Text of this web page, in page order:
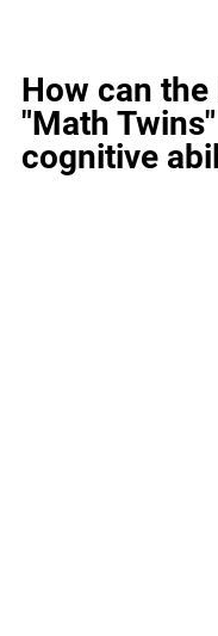
How can
"Math
cognitive